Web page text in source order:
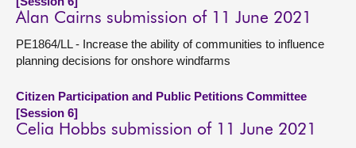
Alan Cairns submission of 11 June 2021
PE1864/LL - Increase the ability of communities to influence
planning decisions for onshore windfarms
Citizen Participation and Public Petitions Committee
[Session 6]
Celia Hobbs submission of 11 June 2021